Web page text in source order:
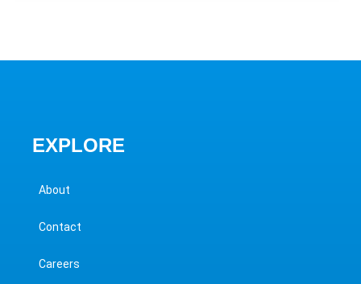
EXPLORE
About
Contact
Careers